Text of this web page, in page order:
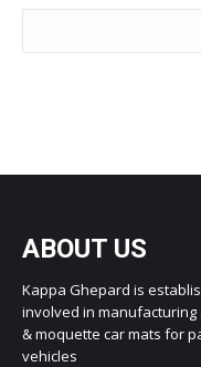
ABOUT US
Kappa Ghepard is
involved in
& moquette car mats for
vehicles